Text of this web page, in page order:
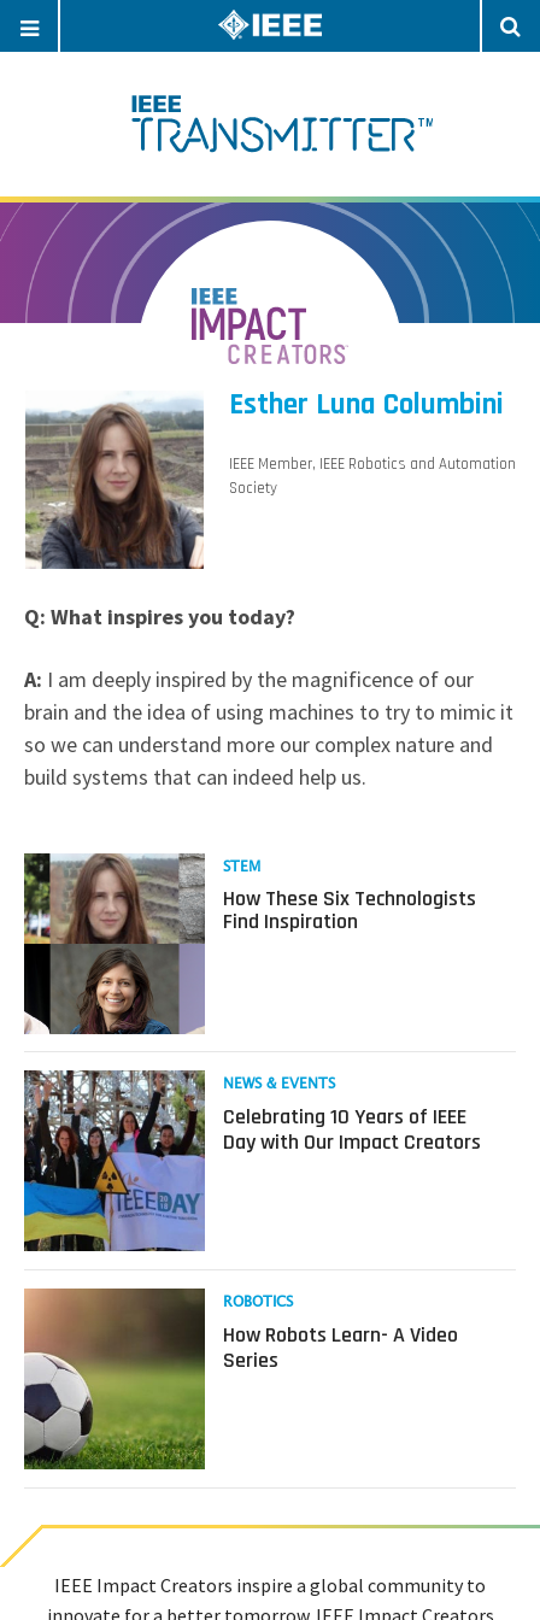
NAVIGATION
Esther Luna Columbini
IEEE Member, IEEE Robotics and Automation
Society
Q: What inspires you today?
A: I am deeply inspired by the magnificence of our
brain and the idea of using machines to try to mimic it
so we can understand more our complex nature and
build systems that can indeed help us.
Read
more
about
How
Technologists
Find
Inspiration
STEM
How These Six Technologists
Find Inspiration
Read
more
about
Celebrating
10
Years
IEEE
Day
Impact
Creators
NEWS & EVENTS
Celebrating 10 Years of IEEE
Day with Our Impact Creators
about
How
Robots
Learn-
A
Video
Series
ROBOTICS
How Robots Learn- A Video
Series
IEEE Impact Creators inspire a global community to
innovate for a better tomorrow. IEEE Impact Creators